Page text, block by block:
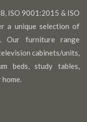
ISO 9001:2015 & ISO
a unique selection of
Our furniture range
cabinets/units,
beds, study tables,